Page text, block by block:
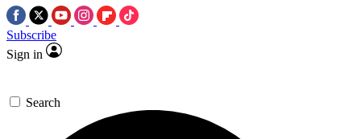
Subscribe
Sign in
Search